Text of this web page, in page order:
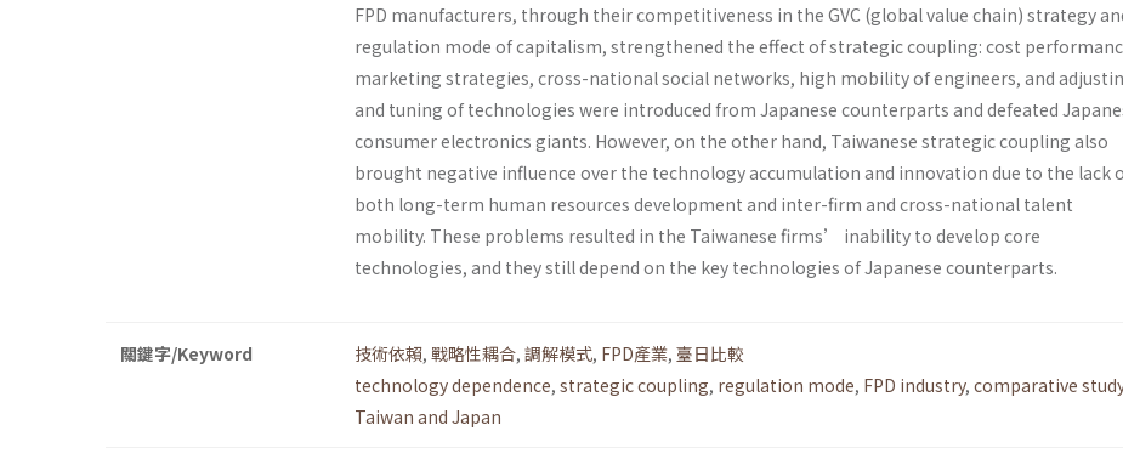
FPD manufacturers, through their competitiveness in the GVC (global value chain) strategy
regulation mode of capitalism, strengthened the effect of strategic coupling: cost
marketing strategies, cross-national social networks, high mobility of engineers, and
and tuning of technologies were introduced from Japanese counterparts and defeated
consumer electronics giants. However, on the other hand, Taiwanese strategic coupling also
brought negative influence over the technology accumulation and innovation due to the lack
both long-term human resources development and inter-firm and cross-national talent
mobility. These problems resulted in the Taiwanese firms’ inability to develop core
technologies, and they still depend on the key technologies of Japanese counterparts.
關鍵字/Keyword 技術依賴, 戰略性耦合, 調解模式, FPD產業, 臺日比較
technology dependence, strategic coupling, regulation mode, FPD industry, comparative
Taiwan and Japan